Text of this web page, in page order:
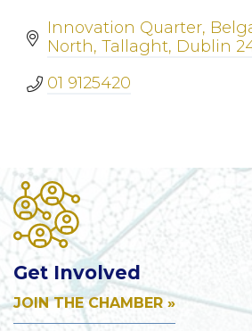
Innovation Quarter
North Tallaght Dublin
01 9125420
Get Involved
JOIN THE CHAMBER »